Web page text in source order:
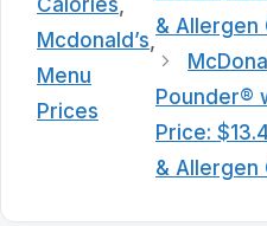
Calories,
Mcdonald’s,
Menu
Prices
& Allergen
Pounder®
Price:
& Allergen